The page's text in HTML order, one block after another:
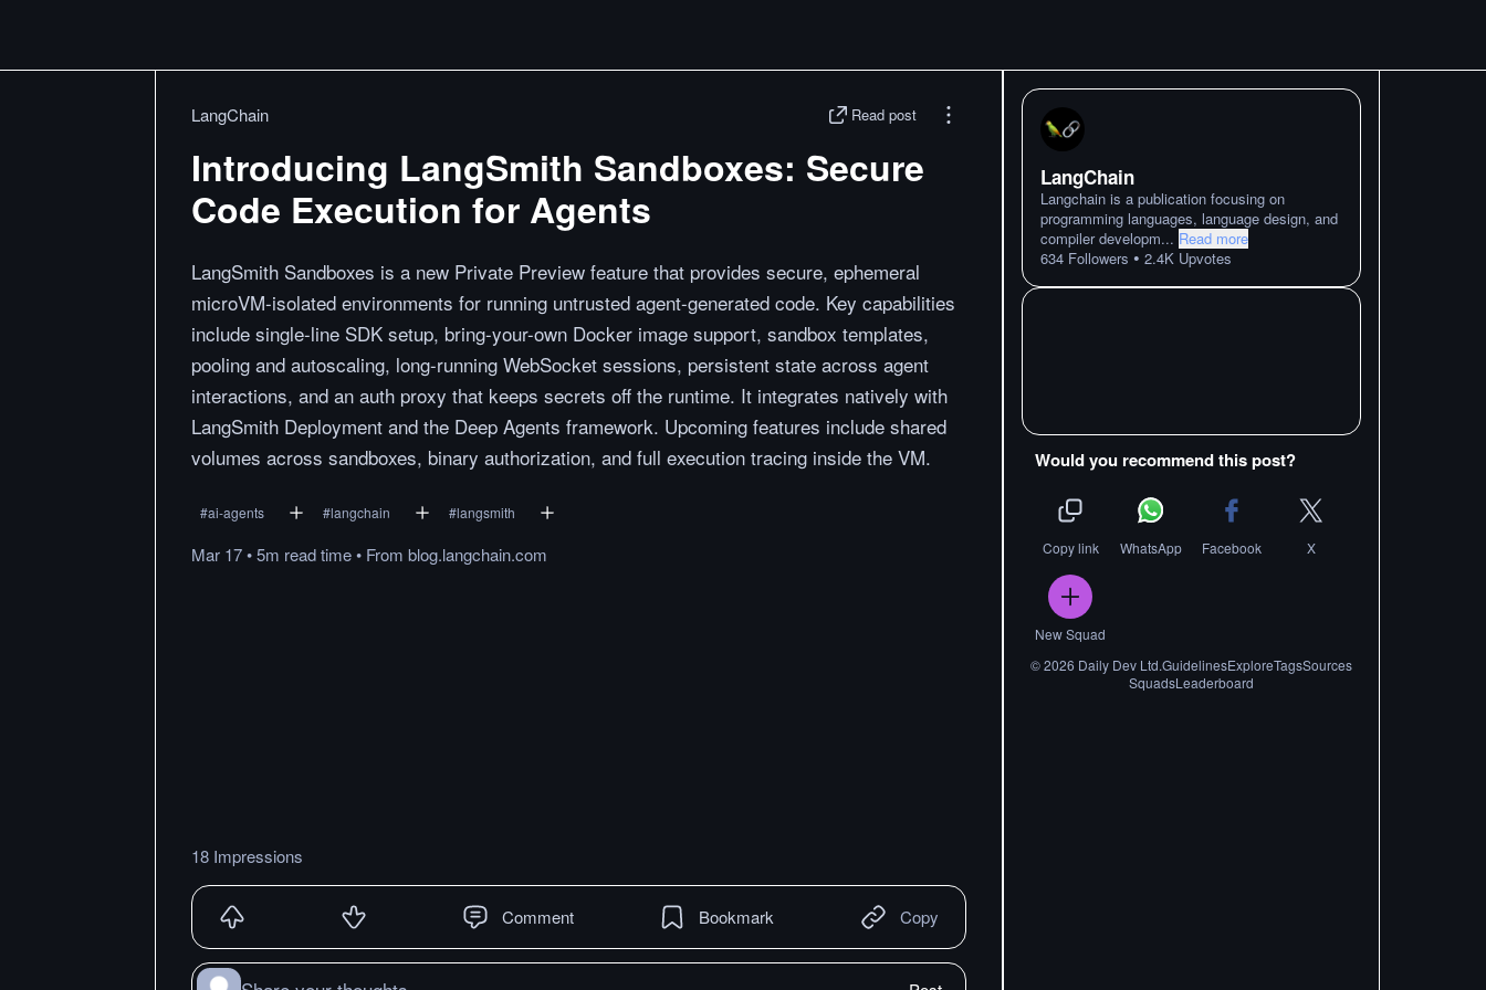
LangChain Read post
Introducing LangSmith Sandboxes: Secure
Code Execution for Agents
LangSmith Sandboxes is a new Private Preview feature that provides secure, ephemeral
microVM-isolated environments for running untrusted agent-generated code. Key capabilities
include single-line SDK setup, bring-your-own Docker image support, sandbox templates,
pooling and autoscaling, long-running WebSocket sessions, persistent state across agent
interactions, and an auth proxy that keeps secrets off the runtime. It integrates natively with
LangSmith Deployment and the Deep Agents framework. Upcoming features include shared
volumes across sandboxes, binary authorization, and full execution tracing inside the VM.
#ai-agents #langchain #langsmith
Mar 17•5m readtime• From blog.langchain.com
18 Impressions
Comment Bookmark Copy
LangChain
Langchain is a publication focusing on
programming languages, language design, and
compiler developm... Read more
634 Followers • 2.4K Upvotes
Would you recommend this post?
Copy link WhatsApp Facebook X
New Squad
©2026 Daily Dev Ltd.GuidelinesExploreTagsSources
SquadsLeaderboard